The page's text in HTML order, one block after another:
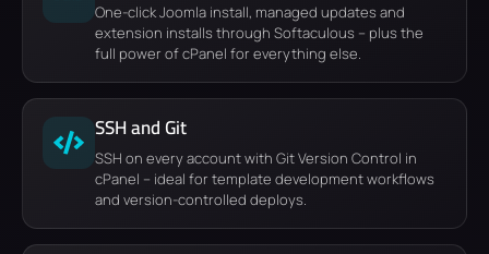
One-click Joomla install, managed updates and
extension installs through Softaculous – plus the
full power of cPanel for everything else.
SSH and Git
SSH on every account with Git Version Control in
cPanel – ideal for template development workflows
and version-controlled deploys.